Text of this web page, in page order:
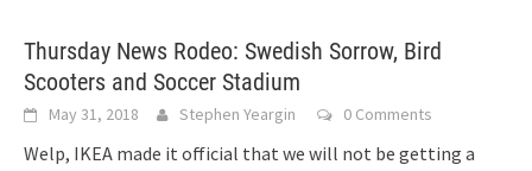
Thursday News Rodeo: Swedish Sorrow, Bird
Scooters and Soccer Stadium
May 31, 2018 Stephen Yeargin 0 Comments
Welp, IKEA made it official that we will not be getting a